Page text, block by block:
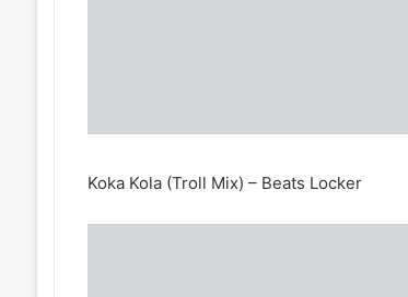
Koka Kola (Troll Mix) – Beats Locker